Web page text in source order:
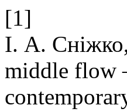
[1]
І. А.
middle flow